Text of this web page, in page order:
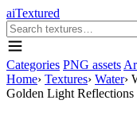
aiTextured
Categories PNG assets
Home› Textures› Water›
Golden Light Reflections